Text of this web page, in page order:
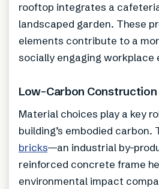
rooftop integrates a
landscaped garden. These
elements contribute to a
socially engaging workplace
Low-Carbon
Material choices play a key
building’s embodied carbon.
bricks—an industrial by-
reinforced concrete frame
environmental impact